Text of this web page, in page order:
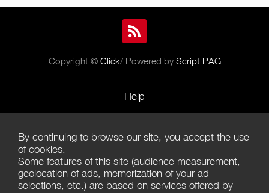
Copyright © Click/ Powered by Script PAG
Help
Terms of Use
Terms of Sales
By continuing to browse our site, you accept the use
of cookies.
Some features of this site (audience measurement,
geolocation of ads, memorization of your ad
selections, etc.) are based on services offered by